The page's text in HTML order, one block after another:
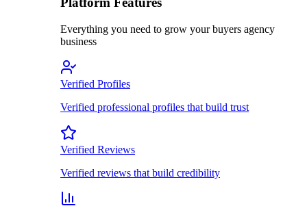
Everything you need to grow your buyers agency
business
Verified Profiles
Verified professional profiles that build trust
Verified Reviews
Verified reviews that build credibility